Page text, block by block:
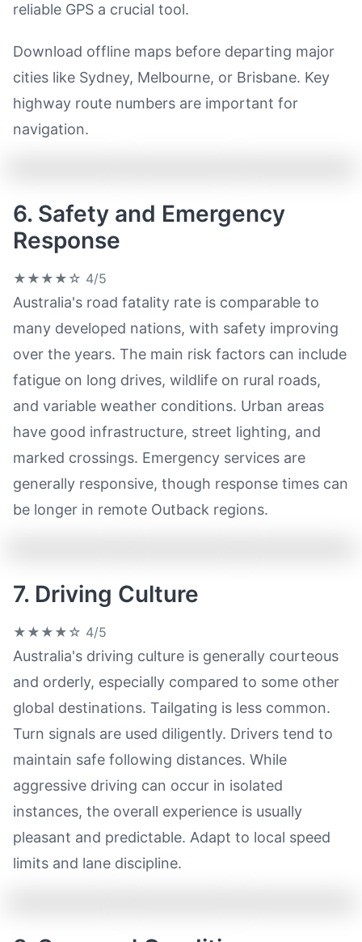
reliable GPS a crucial tool.
Download offline maps before departing major
cities like Sydney, Melbourne, or Brisbane. Key
highway route numbers are important for
navigation.
6. Safety and Emergency
Response
★★★★☆ 4/5
Australia's road fatality rate is comparable to
many developed nations, with safety improving
over the years. The main risk factors can include
fatigue on long drives, wildlife on rural roads,
and variable weather conditions. Urban areas
have good infrastructure, street lighting, and
marked crossings. Emergency services are
generally responsive, though response times can
be longer in remote Outback regions.
7. Driving Culture
★★★★☆ 4/5
Australia's driving culture is generally courteous
and orderly, especially compared to some other
global destinations. Tailgating is less common.
Turn signals are used diligently. Drivers tend to
maintain safe following distances. While
aggressive driving can occur in isolated
instances, the overall experience is usually
pleasant and predictable. Adapt to local speed
limits and lane discipline.